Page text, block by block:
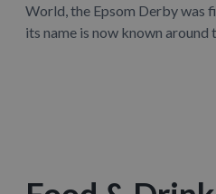
World, the Epsom Derby was
its name is now known